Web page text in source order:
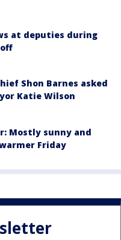
at deputies during
Shon Barnes asked
Katie Wilson
Mostly sunny and
Friday